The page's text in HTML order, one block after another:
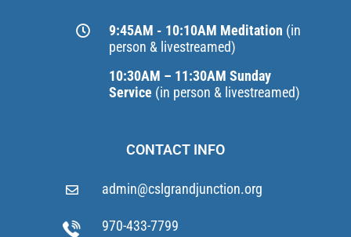
9:45AM - 10:10AM Meditation (in
person & livestreamed)
10:30AM – 11:30AM Sunday
Service (in person & livestreamed)
CONTACT INFO
admin@cslgrandjunction.org
970-433-7799